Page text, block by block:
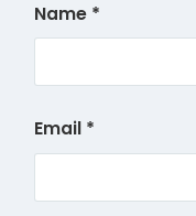
Name *
Email *